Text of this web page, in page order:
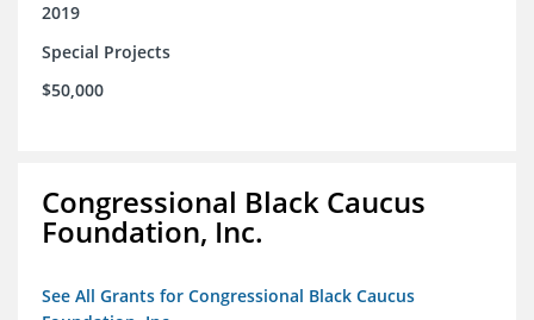
2019
Special Projects
$50,000
Congressional Black Caucus
Foundation, Inc.
See All Grants for Congressional Black Caucus